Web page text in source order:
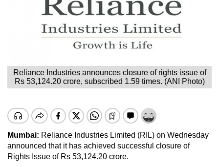
Reliance Industries announces closure of rights issue of
Rs 53,124.20 crore, subscribed 1.59 times. (ANI Photo)
Mumbai: Reliance Industries Limited (RIL) on Wednesday
announced that it has achieved successful closure of
Rights Issue of Rs 53,124.20 crore.